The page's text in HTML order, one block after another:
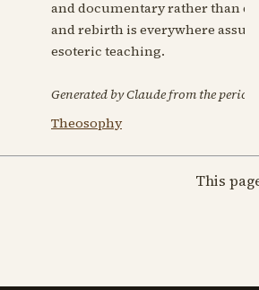
and documentary rather than
and rebirth is everywhere
esoteric teaching.
Generated by Claude from the
Theosophy
This